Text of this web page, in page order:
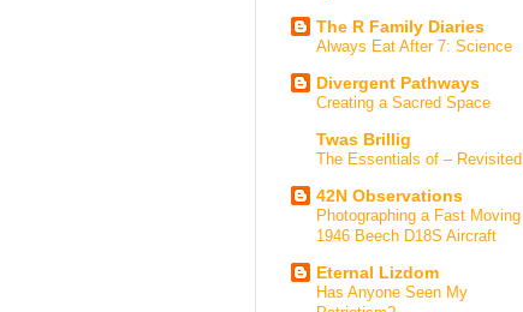
The R Family Diaries
Always Eat After 7: Science
Divergent Pathways
Creating a Sacred Space
Twas Brillig
The Essentials of – Revisited
42N Observations
Photographing a Fast Moving
1946 Beech D18S Aircraft
Eternal Lizdom
Has Anyone Seen My